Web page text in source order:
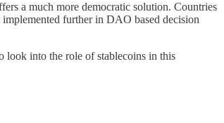
a much more democratic solution. Countries
further in DAO based decision
look into the role of stablecoins in this